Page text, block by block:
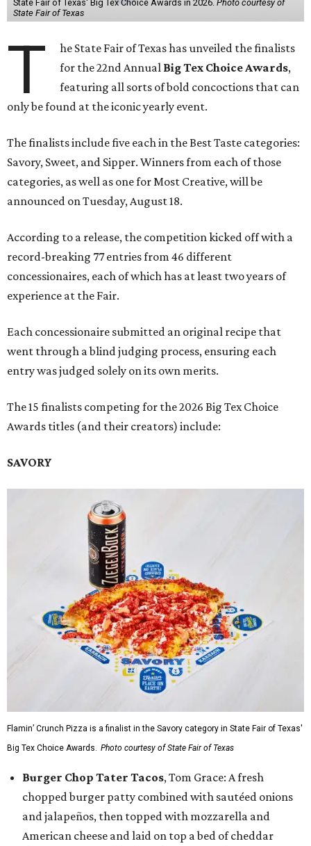
State Fair of Texas' Big Tex Choice Awards in 2026. Photo courtesy of
State Fair of Texas
T
he State Fair of Texas has unveiled the finalists
for the 22nd Annual Big Tex Choice Awards,
featuring all sorts of bold concoctions that can
only be found at the iconic yearly event.
The finalists include five each in the Best Taste categories:
Savory, Sweet, and Sipper. Winners from each of those
categories, as well as one for Most Creative, will be
announced on Tuesday, August 18.
According to a release, the competition kicked off with a
record-breaking 77 entries from 46 different
concessionaires, each of which has at least two years of
experience at the Fair.
Each concessionaire submitted an original recipe that
went through a blind judging process, ensuring each
entry was judged solely on its own merits.
The 15 finalists competing for the 2026 Big Tex Choice
Awards titles (and their creators) include:
SAVORY
Flamin’ Crunch Pizza is a finalist in the Savory category in State Fair of Texas'
Big Tex Choice Awards. Photo courtesy of State Fair of Texas
Burger Chop Tater Tacos, Tom Grace: A fresh
chopped burger patty combined with sautéed onions
and jalapeños, then topped with mozzarella and
American cheese and laid on top a bed of cheddar